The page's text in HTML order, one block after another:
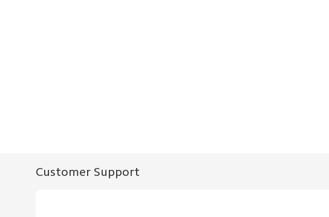
Customer Support